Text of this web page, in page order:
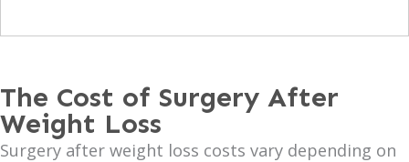
The Cost of Surgery After
Weight Loss
Surgery after weight loss costs vary depending on